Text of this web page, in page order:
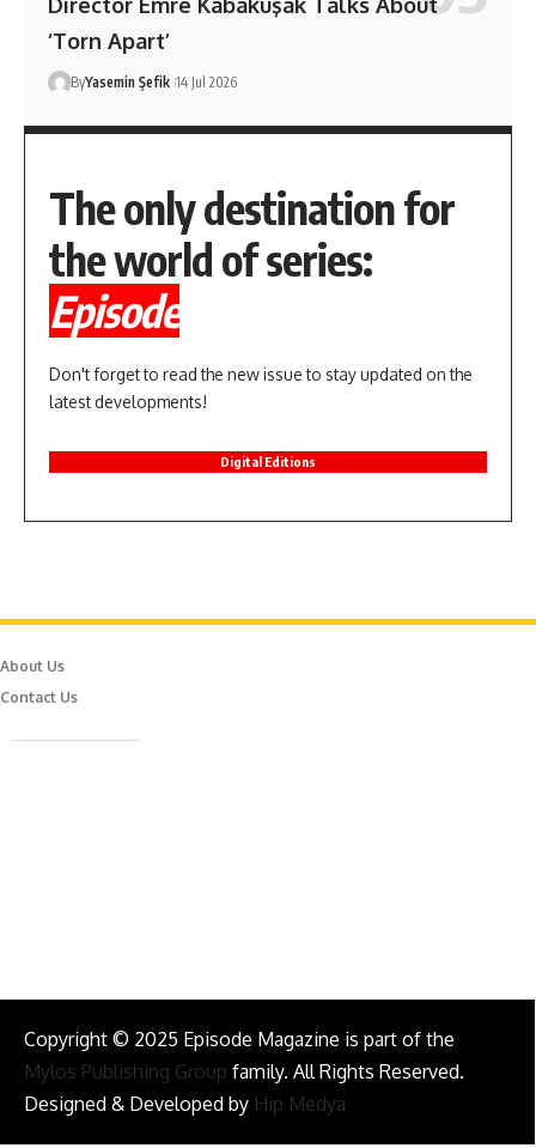
‘Torn Apart’
ByYasemin Şefik 14 Jul 2026
The only destination for
the world of series:
Episode
Don't forget to read the new issue to stay updated on the
latest developments!
Digital Editions
About Us
Contact Us
Caferağa Mah. Dr. Şakir Paşa Sok. No3/A Kadıköy İstanbul
Copyright © 2025 Episode Magazine is part of the
Mylos Publishing Group family. All Rights Reserved.
Designed & Developed by Hip Medya